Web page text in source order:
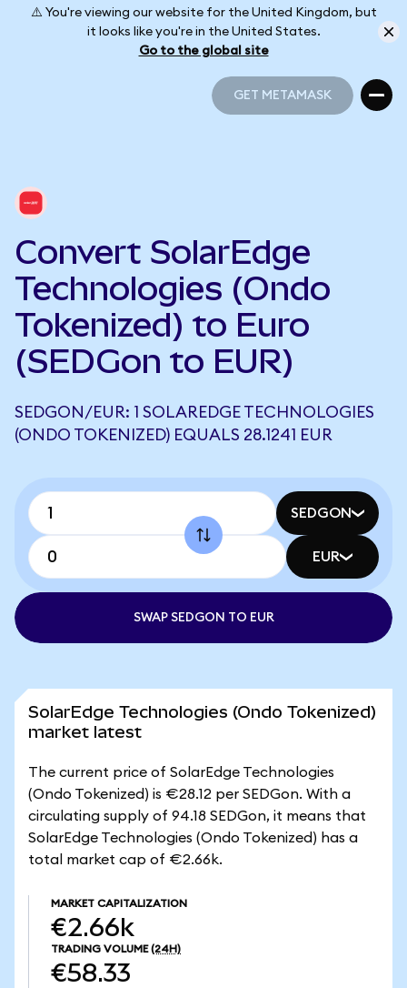
⚠️ You're viewing our website for the United Kingdom, but
it looks like you're in the United States.
Go to the global site
GET METAMASK
Convert SolarEdge
Technologies (Ondo
Tokenized) to Euro
(SEDGon to EUR)
SEDGON/EUR: 1 SOLAREDGE TECHNOLOGIES
(ONDO TOKENIZED) EQUALS 28.1241 EUR
SEDGON
EUR
SWAP SEDGON TO EUR
SolarEdge Technologies (Ondo Tokenized)
market latest
The current price of SolarEdge Technologies
(Ondo Tokenized) is €28.12 per SEDGon. With a
circulating supply of 94.18 SEDGon, it means that
SolarEdge Technologies (Ondo Tokenized) has a
total market cap of €2.66k.
MARKET CAPITALIZATION
€2.66k
TRADING VOLUME (24H)
€58.33